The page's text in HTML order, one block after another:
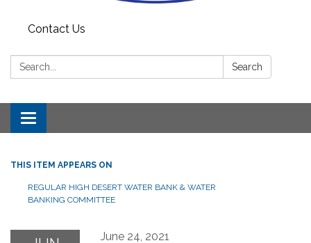
Contact Us
Search: Search
Toggle navigation
THIS ITEM APPEARS ON
REGULAR HIGH DESERT WATER BANK & WATER
BANKING COMMITTEE
June 24, 2021